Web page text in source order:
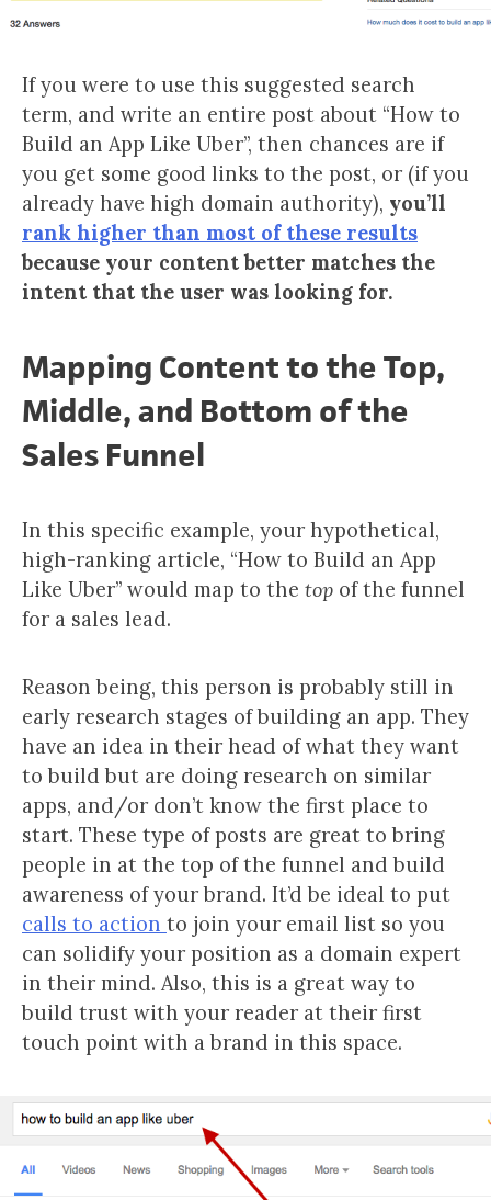
If you were to use this suggested search
term, and write an entire post about “How to
Build an App Like Uber”, then chances are if
you get some good links to the post, or (if you
already have high domain authority), you’ll
rank higher than most of these results
because your content better matches the
intent that the user was looking for.
Mapping Content to the Top,
Middle, and Bottom of the
Sales Funnel
In this specific example, your hypothetical,
high-ranking article, “How to Build an App
Like Uber” would map to the top of the funnel
for a sales lead.
Reason being, this person is probably still in
early research stages of building an app. They
have an idea in their head of what they want
to build but are doing research on similar
apps, and/or don’t know the first place to
start. These type of posts are great to bring
people in at the top of the funnel and build
awareness of your brand. It’d be ideal to put
calls to action to join your email list so you
can solidify your position as a domain expert
in their mind. Also, this is a great way to
build trust with your reader at their first
touch point with a brand in this space.